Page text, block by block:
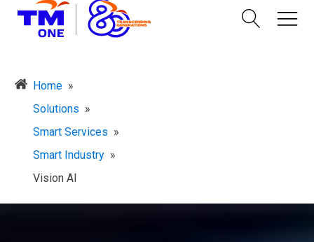
Home »
Solutions »
Smart Services »
Smart Industry »
Vision AI